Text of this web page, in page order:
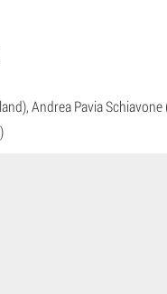
Andrea Pavia Schiavone